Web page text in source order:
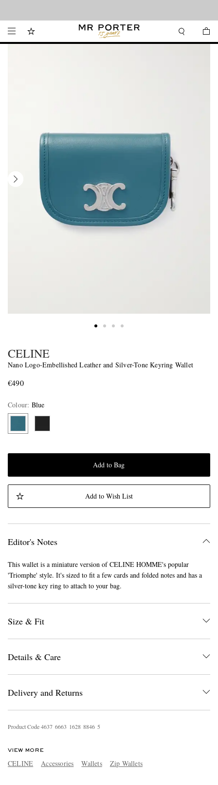
CELINE
Nano Logo-Embellished Leather and Silver-Tone Keyring Wallet
€490
Colour: Blue
Add to Bag
Add to Wish List
Editor's Notes
This wallet is a miniature version of CELINE HOMME's popular
'Triomphe' style. It's sized to fit a few cards and folded notes and has a
silver-tone key ring to attach to your bag.
Size & Fit
Details & Care
Delivery and Returns
Product Code4637 6663 1628 8846 5
VIEW MORE
CELINE Accessories Wallets Zip Wallets